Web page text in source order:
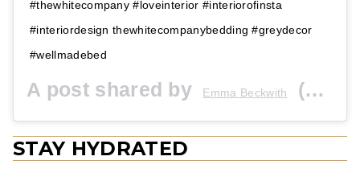
#thewhitecompany #loveinterior #interiorofinsta
#interiordesign thewhitecompanybedding #greydecor
#wellmadebed
A post shared by Emma Beckwith (@the_house_em_built) on
STAY HYDRATED